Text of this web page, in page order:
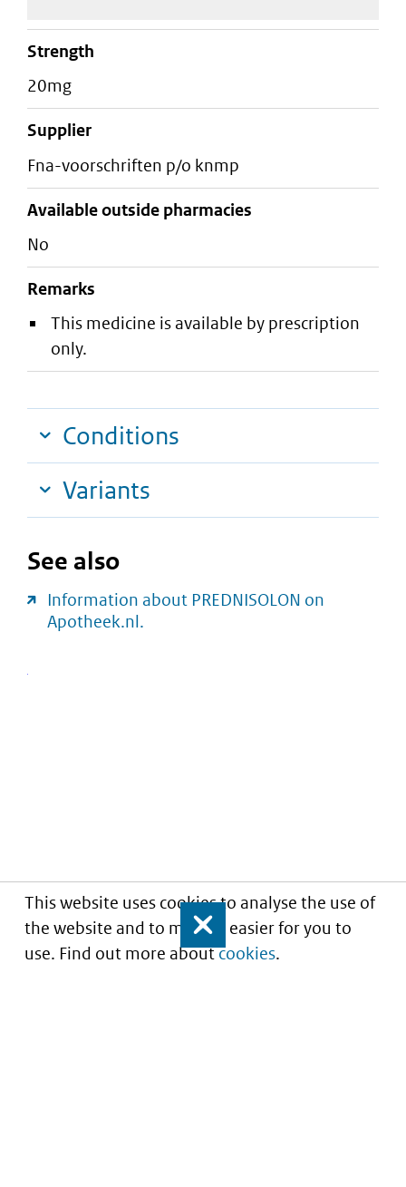
This website uses cookies to analyse the use of
the website and to make it easier for you to
use. Find out more aboutcookies.
Close
strength
20mg
supplier
fna-voorschriften p/o knmp
Available outside pharmacies
No
Remarks
This medicine is available by prescription
only.
Conditions
Variants
See also
Information about PREDNISOLON on
Apotheek.nl.